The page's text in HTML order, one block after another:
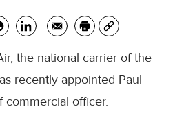
the national carrier of the
recently appointed Paul
commercial officer.